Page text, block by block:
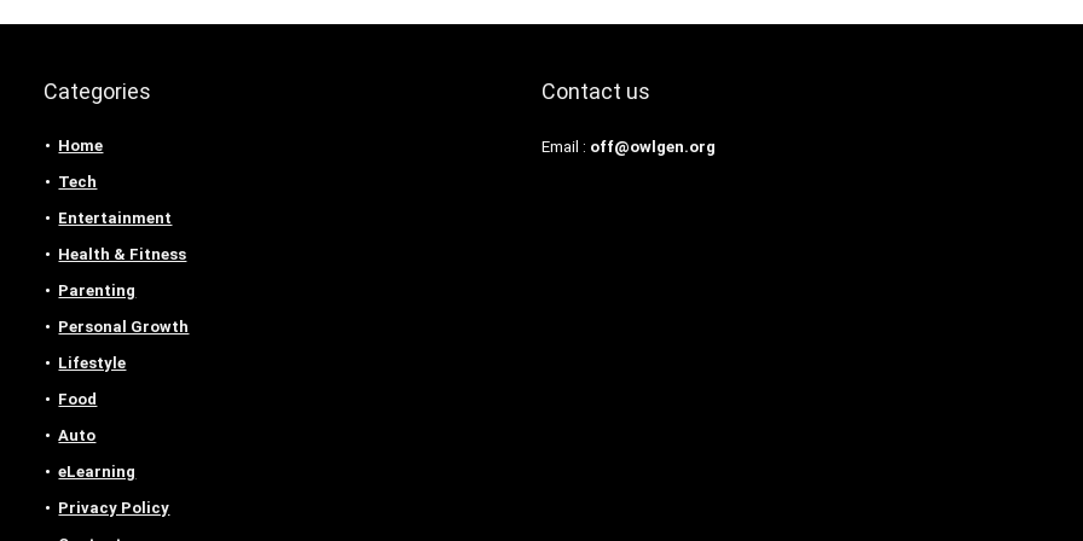
Categories
Home
Tech
Entertainment
Health & Fitness
Parenting
Personal Growth
Lifestyle
Food
Auto
eLearning
Privacy Policy
Contact us
Email : off@owlgen.org